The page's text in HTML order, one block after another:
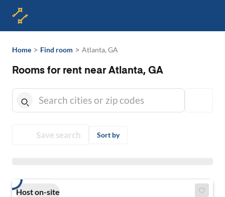
Home > Find room > Atlanta, GA
Rooms for rent near Atlanta, GA
Save search Sort by
Host on-site